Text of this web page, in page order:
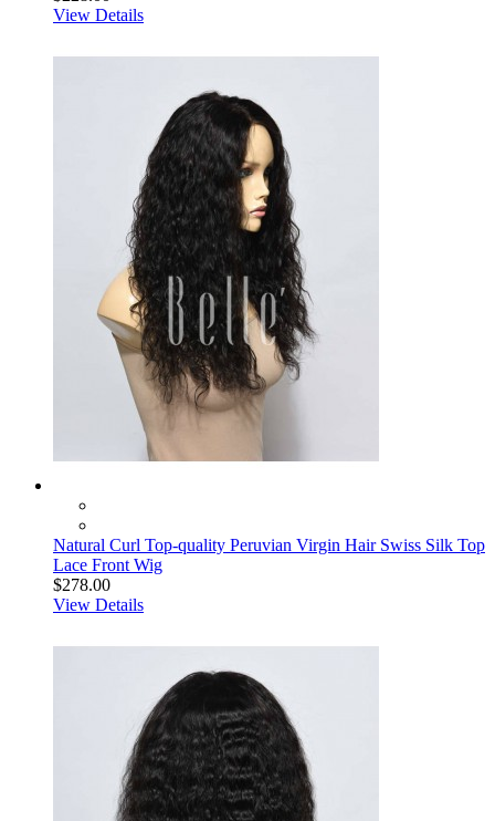
View Details
Natural Curl Top-quality Peruvian Virgin Hair Swiss Silk Top
Lace Front Wig
$278.00
View Details